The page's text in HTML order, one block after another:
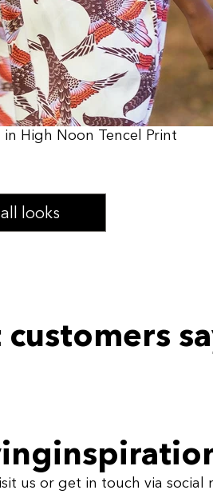
in High Noon Tencel Print
looks
us or get in touch via social